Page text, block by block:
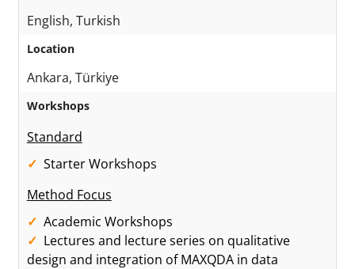
English, Turkish
Location
Ankara, Türkiye
Workshops
Standard
Starter Workshops
Method Focus
Academic Workshops
Lectures and lecture series on qualitative
design and integration of MAXQDA in data